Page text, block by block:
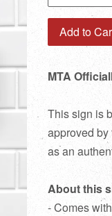
Add to
MTA
This sign is
approved by
as an
About this
- Comes